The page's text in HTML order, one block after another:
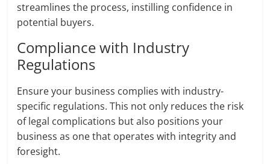
streamlines the process, instilling confidence in
potential buyers.
Compliance with Industry
Regulations
Ensure your business complies with industry-
specific regulations. This not only reduces the risk
of legal complications but also positions your
business as one that operates with integrity and
foresight.